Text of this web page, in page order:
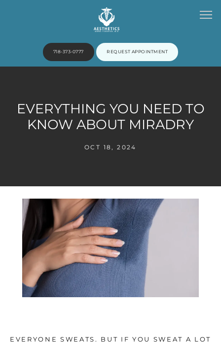
ABOUT
SERVICES
TESTIMONIALS
BLOG
718-373-0777 REQUEST APPOINTMENT
EVERYTHING YOU NEED TO
KNOW ABOUT MIRADRY
OCT 18, 2024
EVERYONE SWEATS. BUT IF YOU SWEAT A LOT